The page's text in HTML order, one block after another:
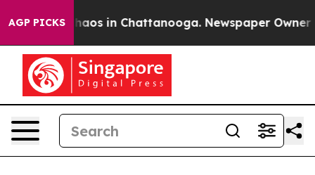
AGP PICKSChaos in Chattanooga. Newspaper Owner